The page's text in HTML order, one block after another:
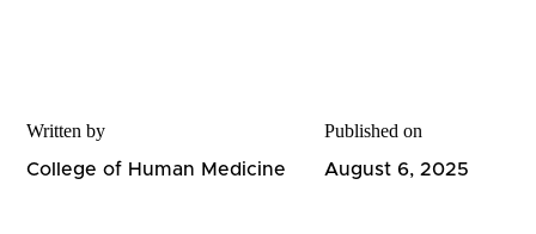
Written by
College of Human Medicine
Published on
August 6, 2025